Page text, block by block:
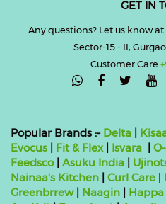
GET IN
Any questions? Let us know
Sector-15 - II,
Customer Care
Popular Brands :- Delta
Evocus
Fit & Flex| Isvara
Feedsco| Asuku India
Nainaa's Kitchen
Curl Care
Greenbrrew| Naagin Happa